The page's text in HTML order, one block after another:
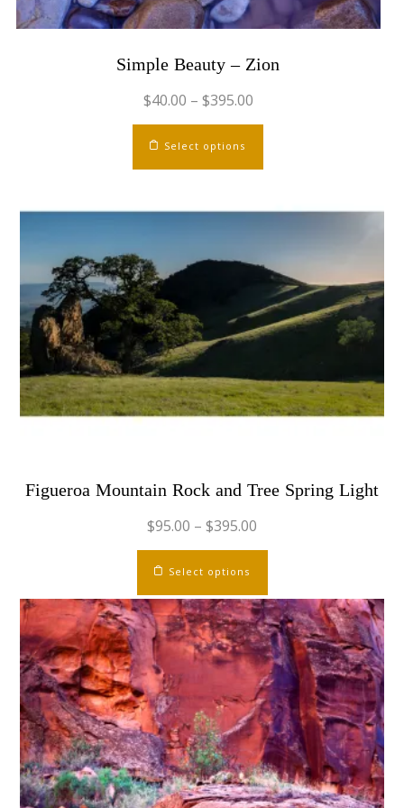
Simple Beauty – Zion
$40.00 – $395.00
Select options
options
may
be
chosen
product
page
Figueroa Mountain Rock and Tree Spring Light
$95.00 – $395.00
Select options
has
multiple
variants.
The
options
may
be
chosen
on
the